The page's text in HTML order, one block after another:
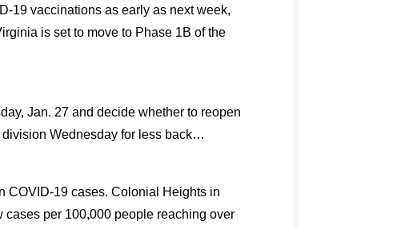
19 vaccinations as early as next week,
is set to move to Phase 1B of the
Jan. 27 and decide whether to reopen
division Wednesday for less back…
COVID-19 cases. Colonial Heights in
per 100,000 people reaching over